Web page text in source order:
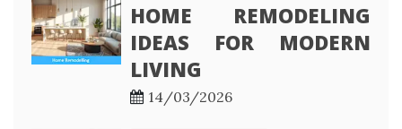
HOME REMODELING
IDEAS FOR MODERN
LIVING
14/03/2026